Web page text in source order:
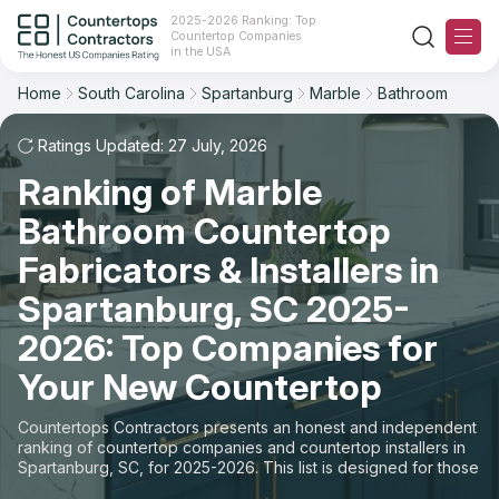
2025-2026 Ranking: Top
Countertop Companies
in the USA
Ranking
For Contractors
For Customers
The Stone Magazine
About
Contact Us
Our Rating Methodology 2024 - 2025
Home South Carolina Spartanburg Marble Bathroom
Ratings Updated: 27 July, 2026
Ranking of Marble
Bathroom Countertop
Fabricators & Installers in
Spartanburg, SC 2025-
2026: Top Companies for
Your New Countertop
Countertops Contractors presents an honest and independent
ranking of countertop companies and countertop installers in
Spartanburg, SC, for 2025-2026. This list is designed for those
looking to easily choose a contractor to buy countertops or
Filter Reset
Material: Marble Countertops
Space: Bathroom Countertop
State
Material
Space
Sort Reset
Overall Rating
Review Count
Customer's reviews
Price: Low to High
Price: High to Low
Production time